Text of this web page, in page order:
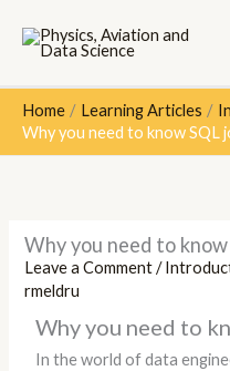
Home Learning Articles
Why you need to know SQL
Why you need to
Leave a Comment /
rmeldru
Why you need to
In the world of data